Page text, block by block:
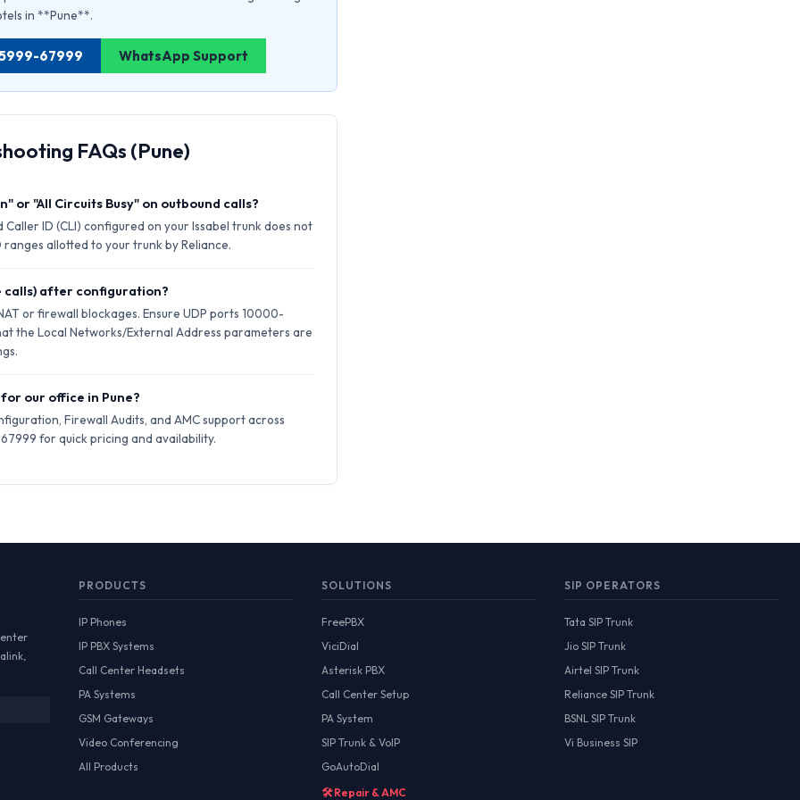
in **Pune**.
67999 WhatsApp Support
FAQs (Pune)
or "All Circuits Busy" on outbound calls?
ID (CLI) configured on your Issabel trunk does not
allotted to your trunk by Reliance.
calls) after configuration?
or firewall blockages. Ensure UDP ports 10000-
the Local Networks/External Address parameters are
our office in Pune?
Firewall Audits, and AMC support across
for quick pricing and availability.
PRODUCTS
IP Phones
IP PBX Systems
Call Center Headsets
PA Systems
GSM Gateways
Video Conferencing
All Products
SOLUTIONS
FreePBX
ViciDial
Asterisk PBX
Call Center Setup
PA System
SIP Trunk & VoIP
GoAutoDial
🛠️ Repair & AMC
SIP OPERATORS
Tata SIP Trunk
Jio SIP Trunk
Airtel SIP Trunk
Reliance SIP Trunk
BSNL SIP Trunk
Vi Business SIP